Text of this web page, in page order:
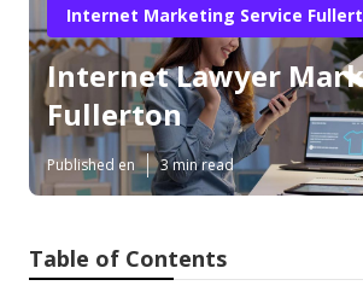
Internet Marketing Service
Internet Lawyer
Fullerton
Published en 3 min read
Table of Contents